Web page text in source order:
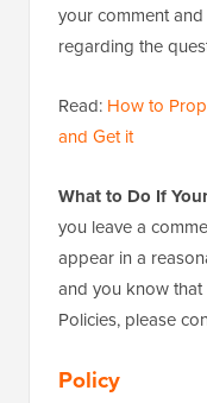
your comment
regarding the
Read: How to
and Get it
What to Do If
you leave a
appear in a
and you know
Policies, please
Policy